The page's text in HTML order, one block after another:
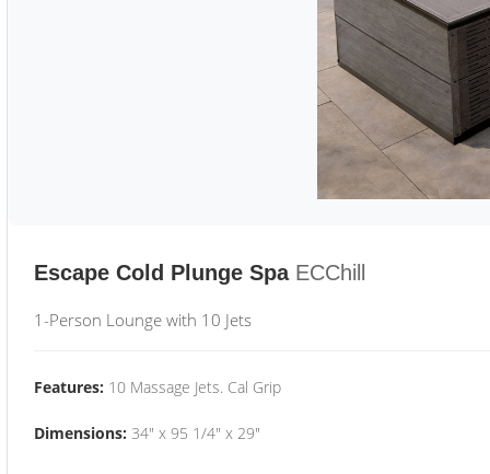
Escape Cold Plunge Spa ECChill
1-Person Lounge with 10 Jets
Features: 10 Massage Jets. Cal Grip
Dimensions: 34" x 95 1/4" x 29"